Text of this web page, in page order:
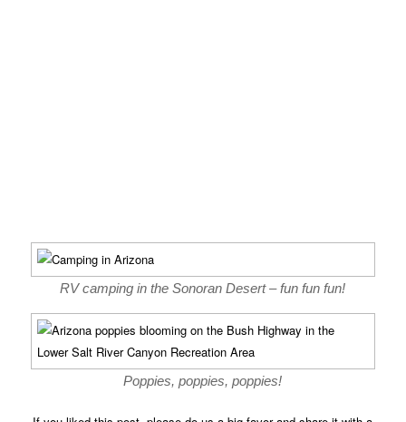
RV camping in the Sonoran Desert – fun fun fun!
Poppies, poppies, poppies!